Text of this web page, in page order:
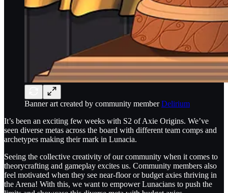
Banner art created by community memberDelirium
It’s been an exciting few weeks with S2 of Axie Origins. We’ve
seen diverse metas across the board with different team comps and
archetypes making their mark in Lunacia.
Seeing the collective creativity of our community when it comes to
theorycrafting and gameplay excites us. Community members also
feel motivated when they see near-floor or budget axies thriving in
the Arena! With this, we want to empower Lunacians to push the